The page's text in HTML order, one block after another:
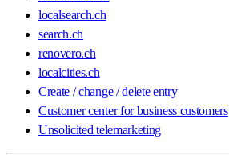
localsearch.ch
search.ch
renovero.ch
localcities.ch
Create / change / delete entry
Customer center for business customers
Unsolicited telemarketing